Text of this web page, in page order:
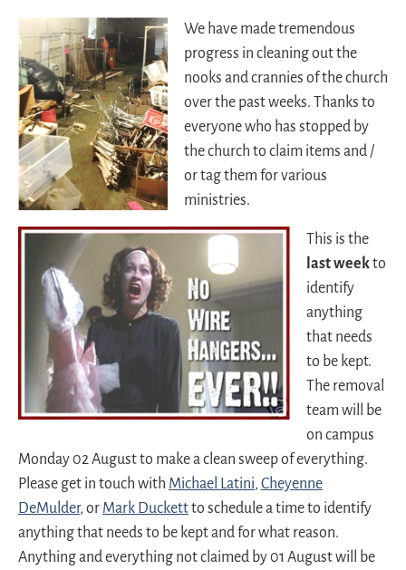
We have made tremendous
progress in cleaning out the
nooks and crannies of the church
over the past weeks. Thanks to
everyone who has stopped by
the church to claim items and /
or tag them for various
ministries.
This is the
last weekto
identify
anything
that needs
to be kept.
The removal
team will be
on campus
Monday 02 August to make a clean sweep of everything.
Please get in touch with Michael Latini, Cheyenne
DeMulder, or Mark Duckettto schedule a time to identify
anything that needs to be kept and for what reason.
Anything and everything not claimed by 01 August will be